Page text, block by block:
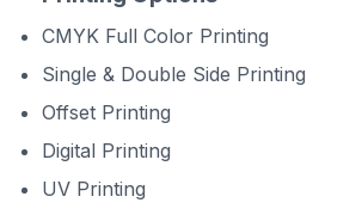
CMYK Full Color Printing
Single & Double Side Printing
Offset Printing
Digital Printing
UV Printing